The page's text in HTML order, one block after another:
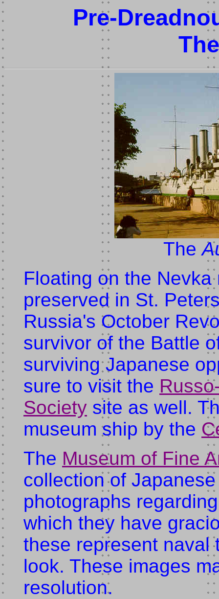
Pre-
The
Floating on the
preserved in St.
Russia's October
survivor of the Battle
surviving Japanese
sure to visit the
Society site as well.
museum ship by the
The Museum of Fine
collection of
photographs
which they have
these represent naval
look. These images
resolution.